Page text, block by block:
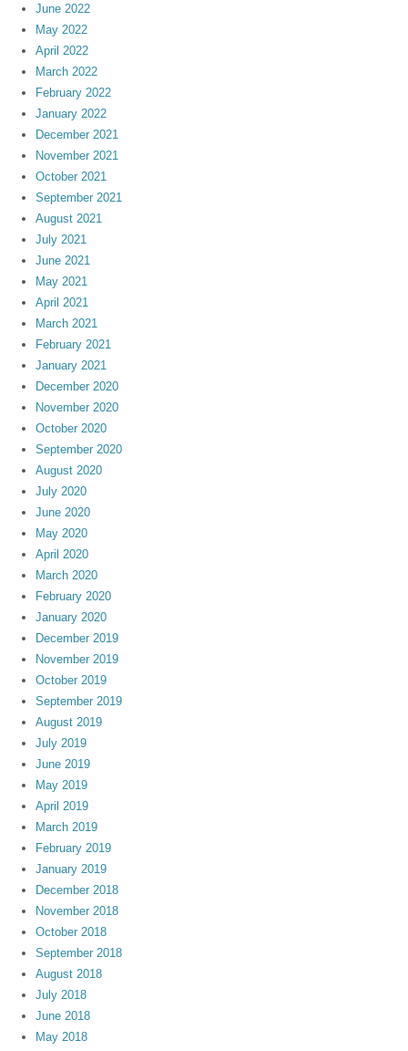
June 2022
May 2022
April 2022
March 2022
February 2022
January 2022
December 2021
November 2021
October 2021
September 2021
August 2021
July 2021
June 2021
May 2021
April 2021
March 2021
February 2021
January 2021
December 2020
November 2020
October 2020
September 2020
August 2020
July 2020
June 2020
May 2020
April 2020
March 2020
February 2020
January 2020
December 2019
November 2019
October 2019
September 2019
August 2019
July 2019
June 2019
May 2019
April 2019
March 2019
February 2019
January 2019
December 2018
November 2018
October 2018
September 2018
August 2018
July 2018
June 2018
May 2018